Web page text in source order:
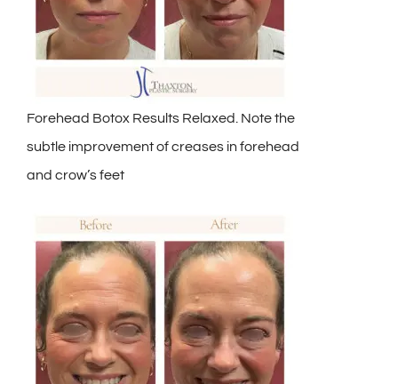
Forehead Botox Results Relaxed. Note the
subtle improvement of creases in forehead
and crow’s feet